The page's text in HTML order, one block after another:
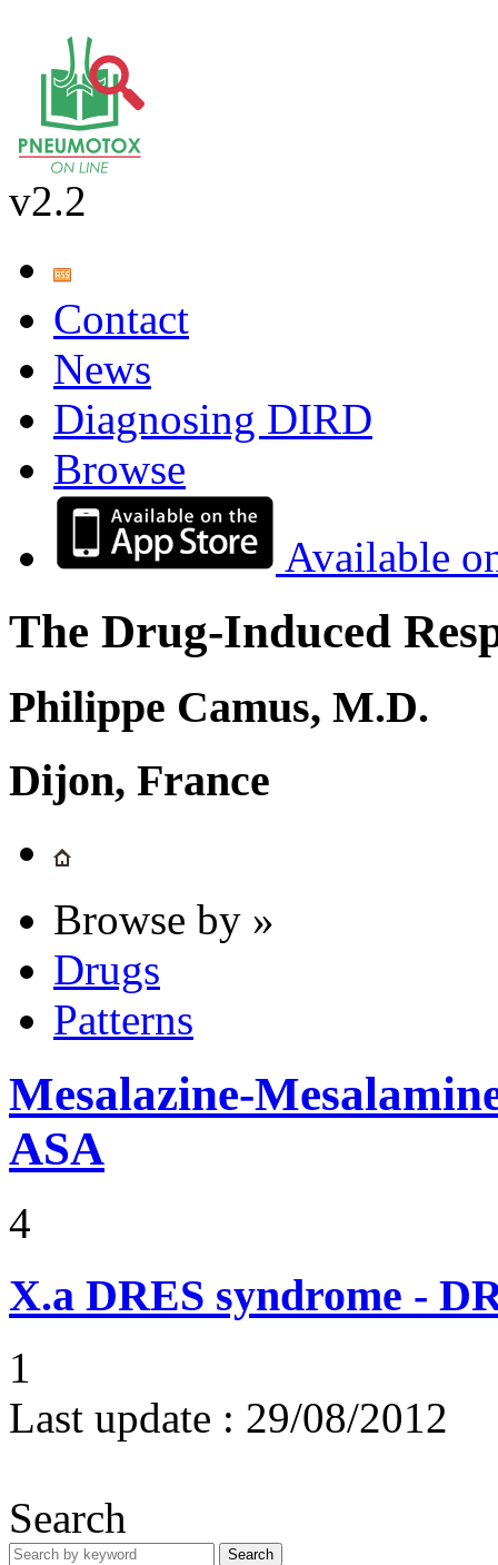
v2.2
Contact
News
Diagnosing DIRD
Browse
Available
The Drug-Induced
Philippe Camus, M.D.
Dijon, France
Browse by »
Drugs
Patterns
Mesalazine-
ASA
4
X.a DRES syndrome -
1
Last update : 29/08/2012
Search
Search